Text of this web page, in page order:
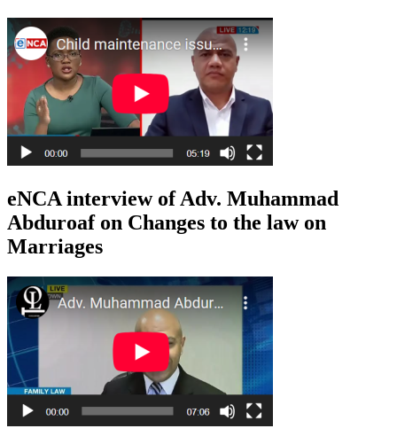
eNCA interview of Adv. Muhammad
Abduroaf on Changes to the law on
Marriages